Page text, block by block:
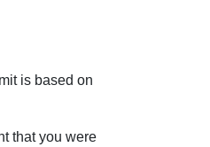
is based on
that you were